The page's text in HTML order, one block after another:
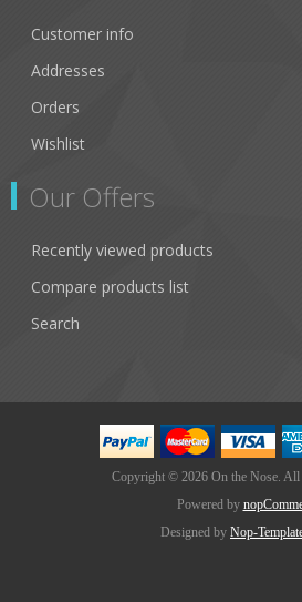
Customer info
Addresses
Orders
Wishlist
Our Offers
Recently viewed products
Compare products list
Search
Copyright © 2026 On the Nose. All
Powered by
Designed by Nop-